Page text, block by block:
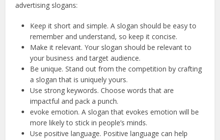
advertising slogans:
Keep it short and simple. A slogan should be easy to
remember and understand, so keep it concise.
Make it relevant. Your slogan should be relevant to
your business and target audience.
Be unique. Stand out from the competition by crafting
a slogan that is uniquely yours.
Use strong keywords. Choose words that are
impactful and pack a punch.
evoke emotion. A slogan that evokes emotion will be
more likely to stick in people’s minds.
Use positive language. Positive language can help